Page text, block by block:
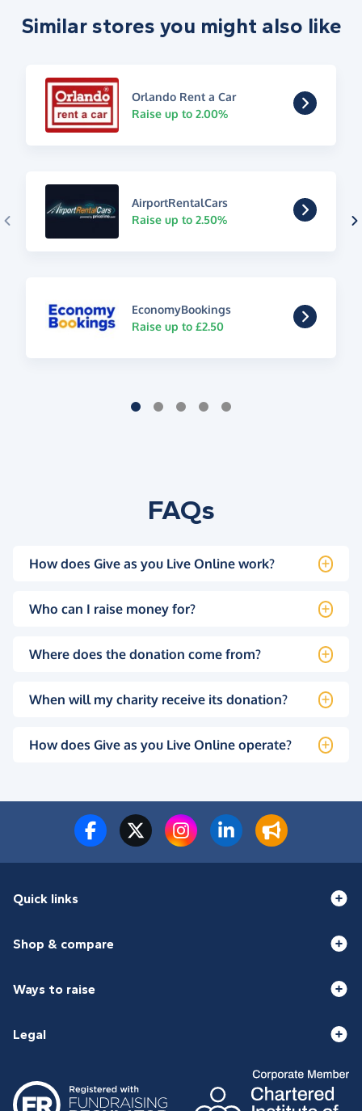
Similar stores you might also like
Orlando Rent a Car
Raise up to 2.00%
AirportRentalCars
Raise up to 2.50%
EconomyBookings
Raise up to £2.50
FAQs
How does Give as you Live Online work?
Who can I raise money for?
Where does the donation come from?
When will my charity receive its donation?
How does Give as you Live Online operate?
Quick links
Shop & compare
Ways to raise
Legal